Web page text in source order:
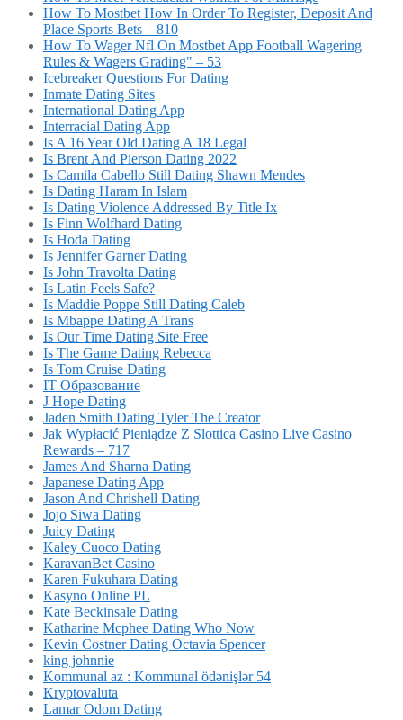
How To Mostbet How In Order To Register, Deposit And
Place Sports Bets – 810
How To Wager Nfl On Mostbet App Football Wagering
Rules & Wagers Grading" – 53
Icebreaker Questions For Dating
Inmate Dating Sites
International Dating App
Interracial Dating App
Is A 16 Year Old Dating A 18 Legal
Is Brent And Pierson Dating 2022
Is Camila Cabello Still Dating Shawn Mendes
Is Dating Haram In Islam
Is Dating Violence Addressed By Title Ix
Is Finn Wolfhard Dating
Is Hoda Dating
Is Jennifer Garner Dating
Is John Travolta Dating
Is Latin Feels Safe?
Is Maddie Poppe Still Dating Caleb
Is Mbappe Dating A Trans
Is Our Time Dating Site Free
Is The Game Dating Rebecca
Is Tom Cruise Dating
IT Образование
J Hope Dating
Jaden Smith Dating Tyler The Creator
Jak Wypłacić Pieniądze Z Slottica Casino Live Casino
Rewards – 717
James And Sharna Dating
Japanese Dating App
Jason And Chrishell Dating
Jojo Siwa Dating
Juicy Dating
Kaley Cuoco Dating
KaravanBet Casino
Karen Fukuhara Dating
Kasyno Online PL
Kate Beckinsale Dating
Katharine Mcphee Dating Who Now
Kevin Costner Dating Octavia Spencer
king johnnie
Kommunal az : Kommunal ödənişlər 54
Kryptovaluta
Lamar Odom Dating